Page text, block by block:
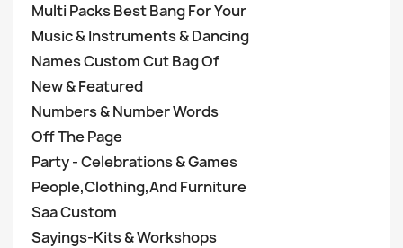
Multi Packs Best Bang For Your
Music & Instruments & Dancing
Names Custom Cut Bag Of
New & Featured
Numbers & Number Words
Off The Page
Party - Celebrations & Games
People,Clothing,And Furniture
Saa Custom
Sayings-Kits & Workshops